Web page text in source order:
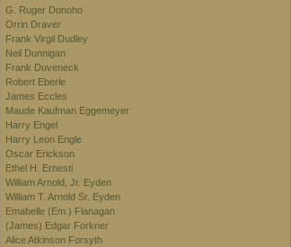
G. Ruger Donoho
Orrin Draver
Frank Virgil Dudley
Neil Dunnigan
Frank Duveneck
Robert Eberle
James Eccles
Maude Kaufman Eggemeyer
Harry Engel
Harry Leon Engle
Oscar Erickson
Ethel H. Ernesti
William Arnold, Jr. Eyden
William T. Arnold Sr. Eyden
Emabelle (Em.) Flanagan
(James) Edgar Forkner
Alice Atkinson Forsyth